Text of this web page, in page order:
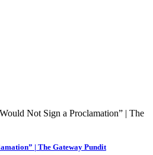
| The Gateway Pundit